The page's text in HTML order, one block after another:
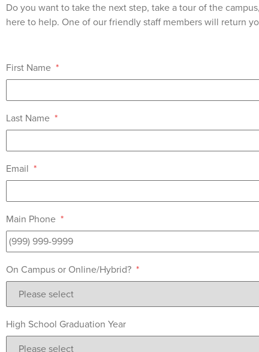
Do you want to take the next step, take a tour of the
here to help. One of our friendly staff members will return
First Name *
Last Name *
Email *
Main Phone *
On Campus or Online/Hybrid? *
High School Graduation Year